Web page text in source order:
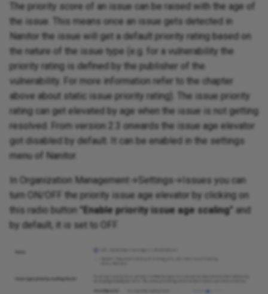
The priority score of an issue can be raised with the age of
the issue. This means once an issue gets detected in
Nanitor the issue will get a default priority rating based on
the nature of the issue type (e.g. for a vulnerability the
priority rating is defined by the publisher of the
vulnerability. For more information refer to the chapter
above about static issue priority rating). The issue priority
rating can get elevated by age when the issue is not getting
resolved. From version 2.3 onwards the issue age elevator
got disabled by default. It can be enabled in the settings
menu of Nanitor.
In Organization Management→Settings→Issues you can
turn ON/OFF the priority issue age elevator by clicking on
this radio button "Enable priority issue age scaling" and
by default, it is set to OFF.